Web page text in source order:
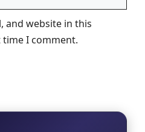
and website in this
I comment.